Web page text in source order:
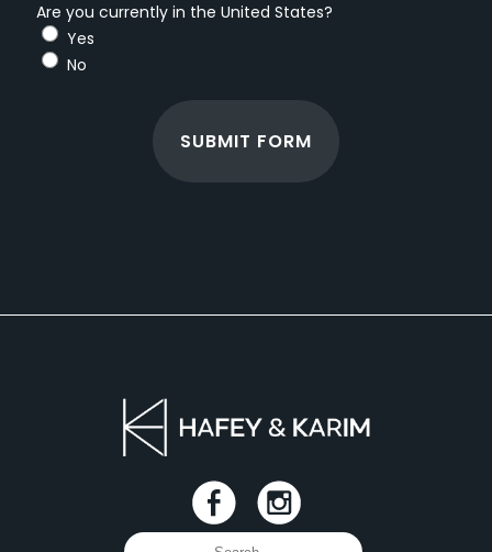
Are you currently in the United States?
Yes
No
SUBMIT FORM